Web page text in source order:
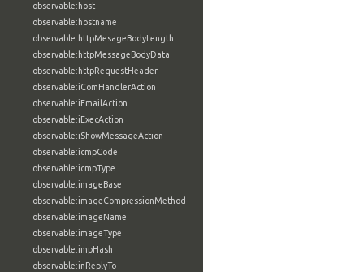
observable:host
observable:hostname
observable:httpMesageBodyLength
observable:httpMessageBodyData
observable:httpRequestHeader
observable:iComHandlerAction
observable:iEmailAction
observable:iExecAction
observable:iShowMessageAction
observable:icmpCode
observable:icmpType
observable:imageBase
observable:imageCompressionMethod
observable:imageName
observable:imageType
observable:impHash
observable:inReplyTo